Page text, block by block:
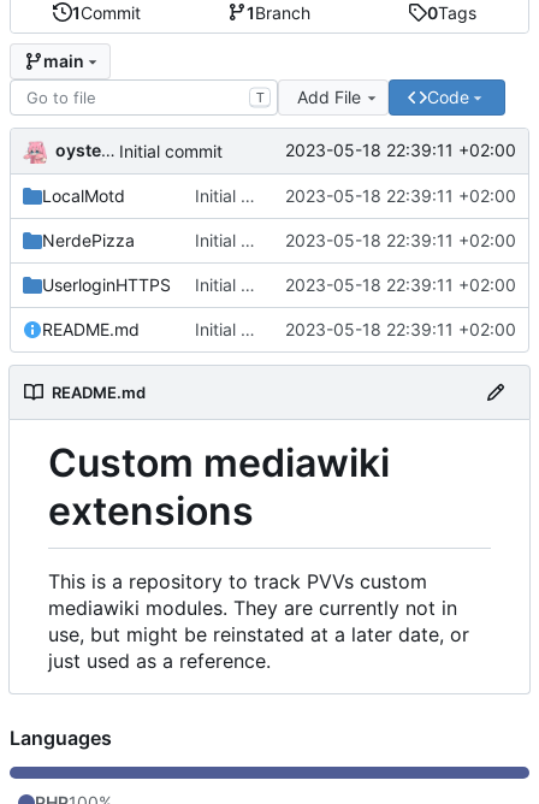
1Commit 1Branch 0Tags
main
T Add File Code
oysteikt Initial commit 2023-05-18 22:39:11 +02:00
LocalMotd Initial commit 2023-05-18 22:39:11 +02:00
NerdePizza Initial commit 2023-05-18 22:39:11 +02:00
UserloginHTTPS Initial commit 2023-05-18 22:39:11 +02:00
README.md Initial commit 2023-05-18 22:39:11 +02:00
README.md
Custom mediawiki
extensions
This is a repository to track PVVs custom
mediawiki modules. They are currently not in
use, but might be reinstated at a later date, or
just used as a reference.
Languages